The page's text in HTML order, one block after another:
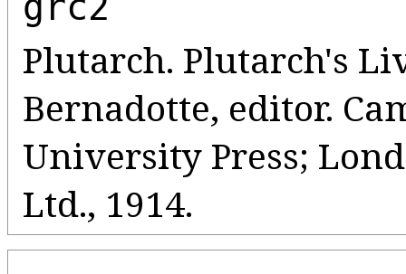
Plutarch. Plutarch's
Bernadotte, editor.
University Press;
Ltd., 1914.